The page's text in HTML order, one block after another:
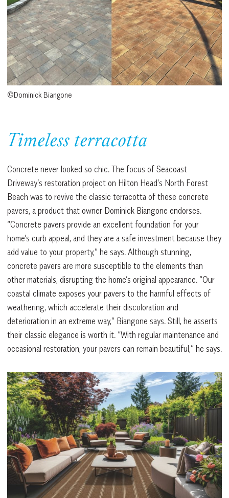
©Dominick Biangone
Timeless terracotta
Concrete never looked so chic. The focus of Seacoast
Driveway’s restoration project on Hilton Head’s North Forest
Beach was to revive the classic terracotta of these concrete
pavers, a product that owner Dominick Biangone endorses.
“Concrete pavers provide an excellent foundation for your
home’s curb appeal, and they are a safe investment because they
add value to your property,” he says. Although stunning,
concrete pavers are more susceptible to the elements than
other materials, disrupting the home’s original appearance. “Our
coastal climate exposes your pavers to the harmful effects of
weathering, which accelerate their discoloration and
deterioration in an extreme way,” Biangone says. Still, he asserts
their classic elegance is worth it. “With regular maintenance and
occasional restoration, your pavers can remain beautiful,” he says.